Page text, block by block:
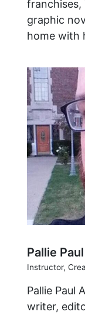
franchises,
graphic
home with
Pallie
Instructor,
Pallie Paul
writer,